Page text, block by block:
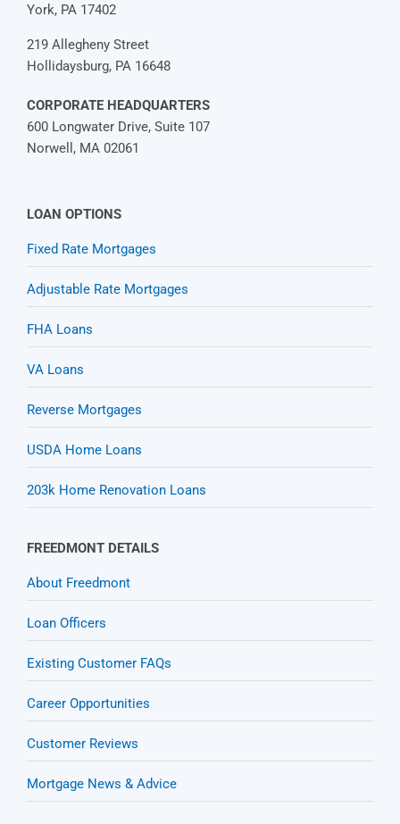
York, PA 17402
219 Allegheny Street
Hollidaysburg, PA 16648
CORPORATE HEADQUARTERS
600 Longwater Drive, Suite 107
Norwell, MA 02061
LOAN OPTIONS
Fixed Rate Mortgages
Adjustable Rate Mortgages
FHA Loans
VA Loans
Reverse Mortgages
USDA Home Loans
203k Home Renovation Loans
FREEDMONT DETAILS
About Freedmont
Loan Officers
Existing Customer FAQs
Career Opportunities
Customer Reviews
Mortgage News & Advice